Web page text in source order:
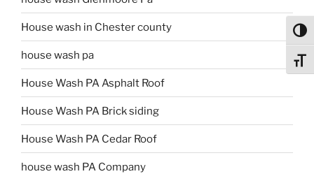
House wash in Chester county
house wash pa
House Wash PA Asphalt Roof
House Wash PA Brick siding
House Wash PA Cedar Roof
house wash PA Company